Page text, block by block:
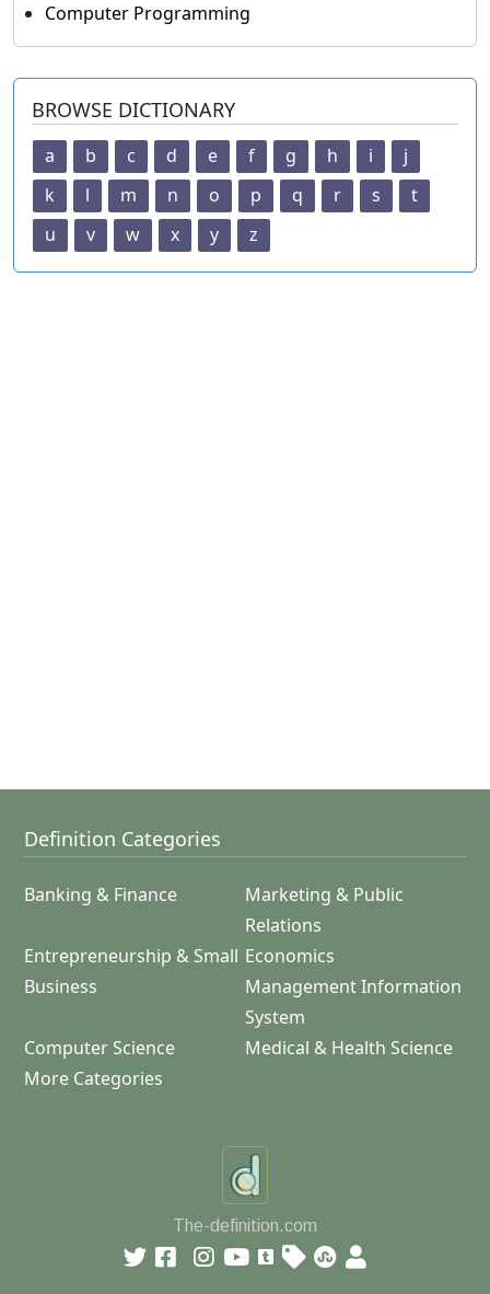
Computer Programming
BROWSE DICTIONARY
a b c d e f g h i
j
k
l m n o p q r s
t
u
v w x y z
Definition Categories
Banking & Finance
Marketing & Public
Relations
Entrepreneurship & Small
Business
Economics
Management Information
System
Computer Science
Medical & Health Science
More Categories
The-definition.com